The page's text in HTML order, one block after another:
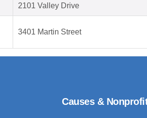
2101 Valley Drive
3401 Martin Street
Causes &